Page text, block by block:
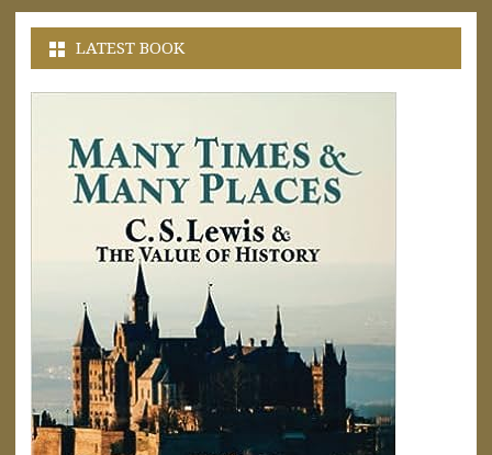
LATEST BOOK